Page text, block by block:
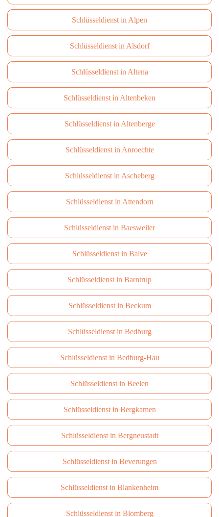
Schlüsseldienst in Alpen
Schlüsseldienst in Alsdorf
Schlüsseldienst in Altena
Schlüsseldienst in Altenbeken
Schlüsseldienst in Altenberge
Schlüsseldienst in Anroechte
Schlüsseldienst in Ascheberg
Schlüsseldienst in Attendorn
Schlüsseldienst in Baesweiler
Schlüsseldienst in Balve
Schlüsseldienst in Barntrup
Schlüsseldienst in Beckum
Schlüsseldienst in Bedburg
Schlüsseldienst in Bedburg-Hau
Schlüsseldienst in Beelen
Schlüsseldienst in Bergkamen
Schlüsseldienst in Bergneustadt
Schlüsseldienst in Beverungen
Schlüsseldienst in Blankenheim
Schlüsseldienst in Blomberg